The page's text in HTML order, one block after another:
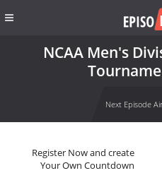
NCAA Men's
Next Episode
Register Now and create
Your Own Countdown